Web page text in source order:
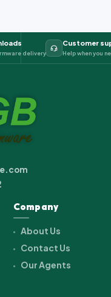
delivery
Customer
Help when you
Company
About Us
Contact Us
Our Agents